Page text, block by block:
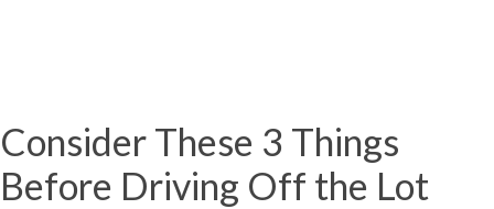
Consider These 3 Things
Before Driving Off the Lot